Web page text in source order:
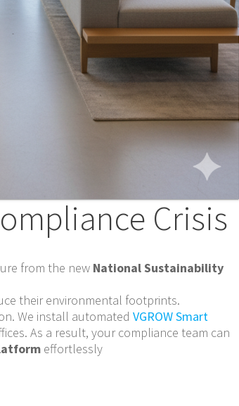
Crisis
from the new National Sustainability
their environmental footprints.
We install automatedVGROW Smart
As a result, your compliance team can
effortlessly